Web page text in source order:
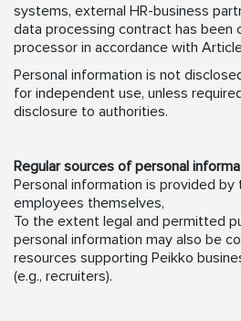
systems, external HR-business
data processing contract has been
processor in accordance with
Personal information is not
for independent use, unless
disclosure to authorities.
Regular sources of personal
Personal information is provided
employees themselves,
To the extent legal and permitted
personal information may also be
resources supporting Peikko
(e.g., recruiters).